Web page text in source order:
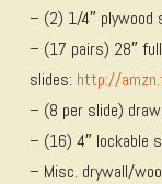
– (2) 1/4″ plywood
– (17 pairs) 28″
slides: http://
– (8 per slide)
– (16) 4″ lockable
– Misc. drywall/